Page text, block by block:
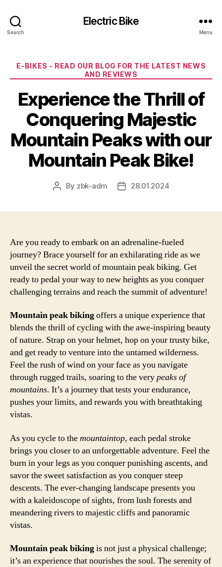
Search
Electric Bike
Menu
Categories
E-BIKES - READ OUR BLOG FOR THE LATEST NEWS
AND REVIEWS
Experience the Thrill of
Conquering Majestic
Mountain Peaks with our
Mountain Peak Bike!
Post
By zbk-adm
Post28.01.2024
Are you ready to embark on an adrenaline-fueled
journey? Brace yourself for an exhilarating ride as we
unveil the secret world of mountain peak biking. Get
ready to pedal your way to new heights as you conquer
challenging terrains and reach the summit of adventure!
Mountain peak bikingoffers a unique experience that
blends the thrill of cycling with the awe-inspiring beauty
of nature. Strap on your helmet, hop on your trusty bike,
and get ready to venture into the untamed wilderness.
Feel the rush of wind on your face as you navigate
through rugged trails, soaring to the verypeaks of
mountains. It’s a journey that tests your endurance,
pushes your limits, and rewards you with breathtaking
vistas.
As you cycle to themountaintop, each pedal stroke
brings you closer to an unforgettable adventure. Feel the
burn in your legs as you conquer punishing ascents, and
savor the sweet satisfaction as you conquer steep
descents. The ever-changing landscape presents you
with a kaleidoscope of sights, from lush forests and
meandering rivers to majestic cliffs and panoramic
vistas.
Mountain peak bikingis not just a physical challenge;
it’s an experience that nourishes the soul. The serenity of